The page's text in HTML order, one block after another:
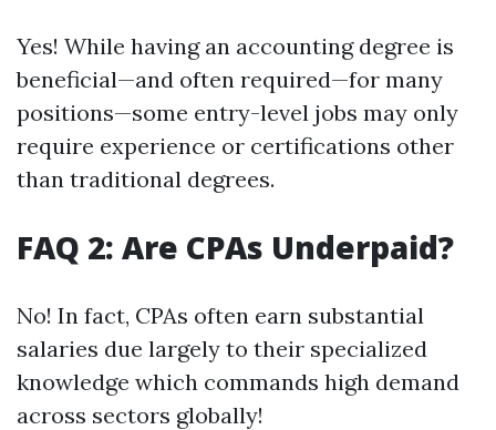
Yes! While having an accounting degree is
beneficial—and often required—for many
positions—some entry-level jobs may only
require experience or certifications other
than traditional degrees.
FAQ 2: Are CPAs Underpaid?
No! In fact, CPAs often earn substantial
salaries due largely to their specialized
knowledge which commands high demand
across sectors globally!